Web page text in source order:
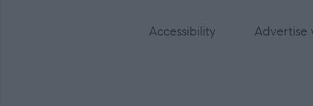
Accessibility Advertise